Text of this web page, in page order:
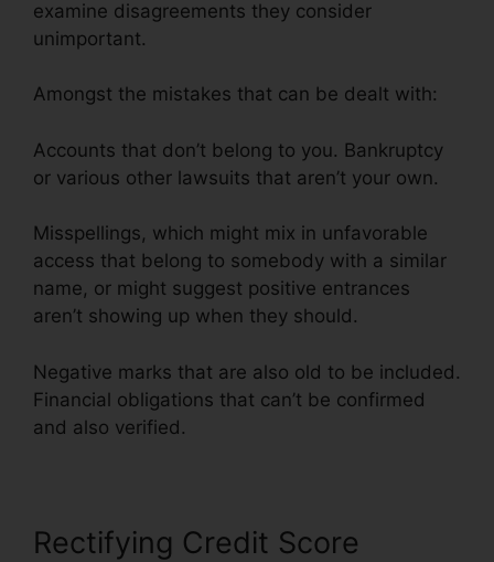
examine disagreements they consider
unimportant.
Amongst the mistakes that can be dealt with:
Accounts that don’t belong to you. Bankruptcy
or various other lawsuits that aren’t your own.
Misspellings, which might mix in unfavorable
access that belong to somebody with a similar
name, or might suggest positive entrances
aren’t showing up when they should.
Negative marks that are also old to be included.
Financial obligations that can’t be confirmed
and also verified.
Rectifying Credit Score